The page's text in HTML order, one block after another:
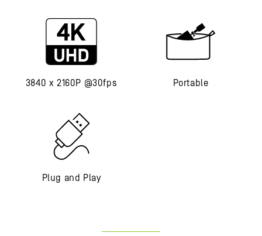
3840 x 2160P @30fps Portable
Plug and Play